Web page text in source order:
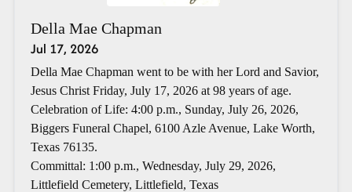
Della Mae Chapman
Jul 17, 2026
Della Mae Chapman went to be with her Lord and Savior,
Jesus Christ Friday, July 17, 2026 at 98 years of age.
Celebration of Life: 4:00 p.m., Sunday, July 26, 2026,
Biggers Funeral Chapel, 6100 Azle Avenue, Lake Worth,
Texas 76135.
Committal: 1:00 p.m., Wednesday, July 29, 2026,
Littlefield Cemetery, Littlefield, Texas